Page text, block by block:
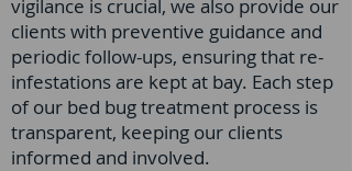
vigilance is crucial, we also provide our
clients with preventive guidance and
periodic follow-ups, ensuring that re-
infestations are kept at bay. Each step
of our bed bug treatment process is
transparent, keeping our clients
informed and involved.